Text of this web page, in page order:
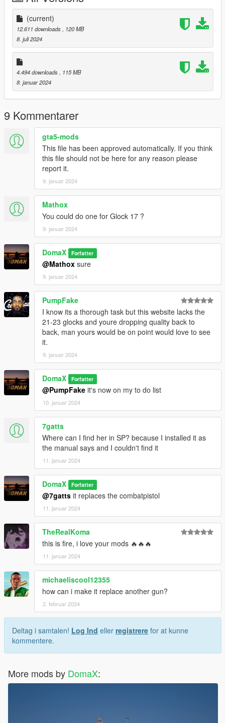
Version 1.1:
- Better Textures
- Better shader
- Better bone positions
--------------------------------------------------------------------------------
-----------------------------------------
Installation [FiveM_Replace]:
hierarchy on your server and now go to the server.cfg and add
Ingame you can spawn your weapon with the name
"weapon_combatpistol".
I recommend to use a command to give you the weapon or
--------------------------------------------------------------------------------
-----------------------------------------
Installation Single Player:
Place the weapon files in
update\x64\dlcpacks\patchday8ng\dlc.rpf\x64\models\cdimages
\weapons.rpf
--------------------------------------------------------------------------------
-----------------------------------------
(current)
12.611 downloads
, 120 MB
8. juli 2024
4.494 downloads
, 115 MB
8. januar 2024
9 Kommentarer
gta5-mods
This file has been approved automatically. If you think
this file should not be here for any reason please
report it.
9. januar 2024
Mathox
You could do one for Glock 17 ?
9. januar 2024
DomaX Forfatter
@Mathox sure
9. januar 2024
PumpFake
I know its a thorough task but this website lacks the
21-23 glocks and youre dropping quality back to
back, man yours would be on point would love to see
it.
9. januar 2024
DomaX Forfatter
@PumpFake it's now on my to do list
10. januar 2024
7gatts
Where can I find her in SP? because I installed it as
the manual says and I couldn't find it
11. januar 2024
DomaX Forfatter
@7gatts it replaces the combatpistol
11. januar 2024
TheRealKoma
this is fire, i love your mods 🔥🔥🔥
11. januar 2024
michaeliscool12355
how can i make it replace another gun?
2. februar 2024
Deltag i samtalen! Log Ind eller registrere for at kunne
kommentere.
More mods by DomaX: